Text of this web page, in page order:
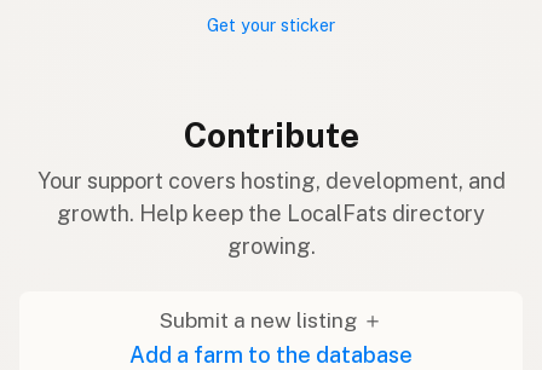
Get your sticker
Contribute
Your support covers hosting, development, and
growth. Help keep the LocalFats directory
growing.
Submit a new listing ＋
Add a farm to the database